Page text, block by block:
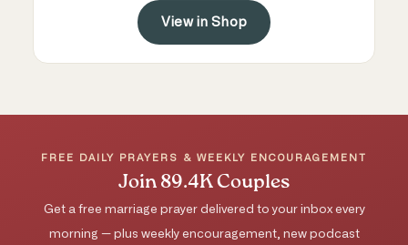
View in Shop
FREE DAILY PRAYERS & WEEKLY ENCOURAGEMENT
Join 89.4K Couples
Get a free marriage prayer delivered to your inbox every
morning — plus weekly encouragement, new podcast